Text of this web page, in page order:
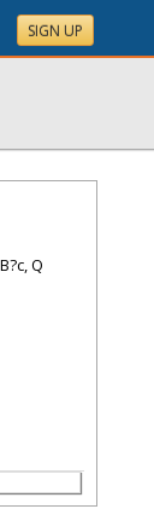
SIGN UP
Q